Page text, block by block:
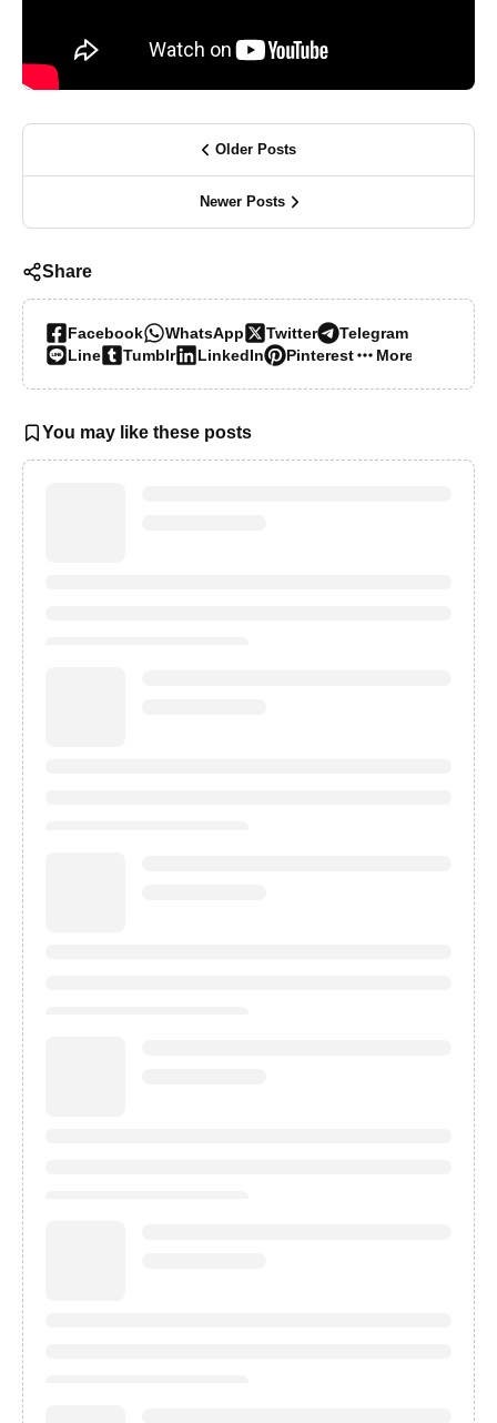
Older Posts
Newer Posts
Share
Facebook WhatsApp Twitter
Telegram
Line
Tumblr LinkedIn Pinterest More…
You may like these posts